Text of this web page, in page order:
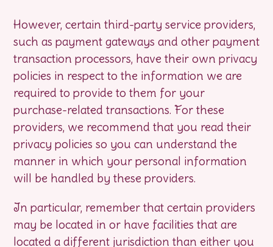
However, certain third-party service providers,
such as payment gateways and other payment
transaction processors, have their own privacy
policies in respect to the information we are
required to provide to them for your
purchase-related transactions. For these
providers, we recommend that you read their
privacy policies so you can understand the
manner in which your personal information
will be handled by these providers.
In particular, remember that certain providers
may be located in or have facilities that are
located a different jurisdiction than either you